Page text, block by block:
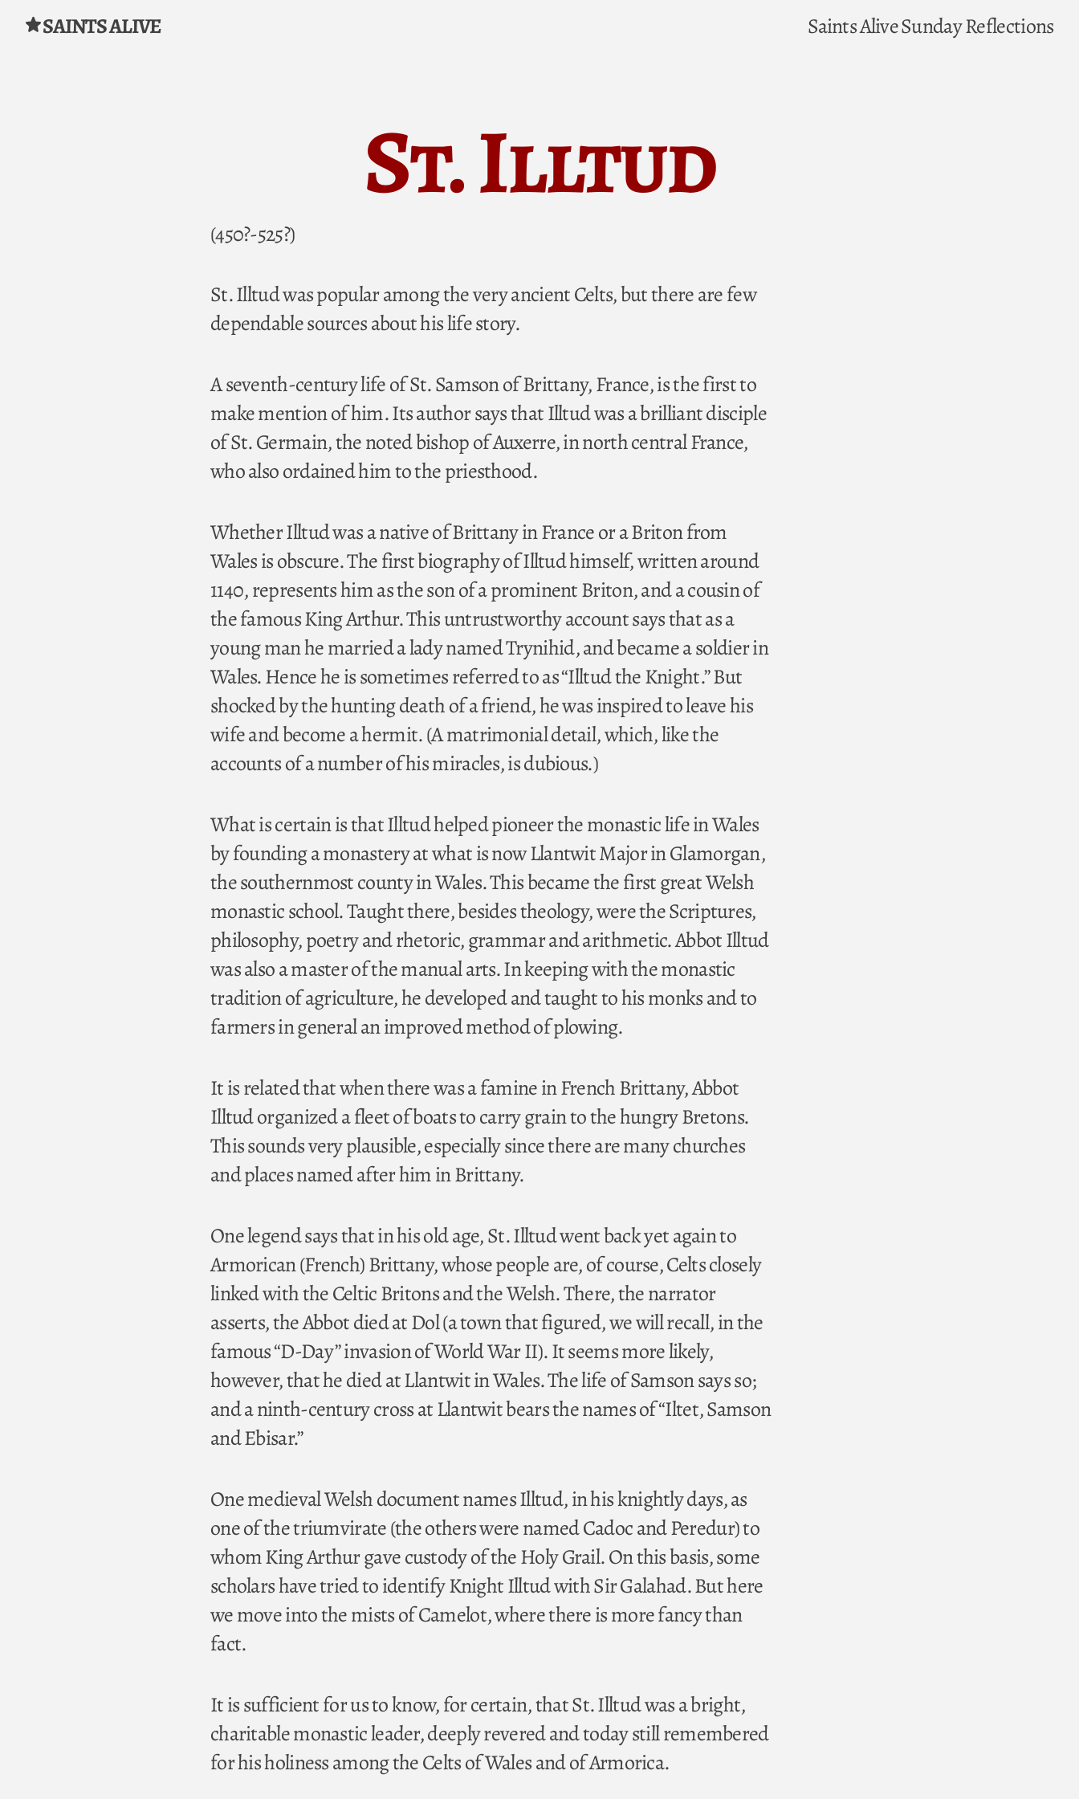
Skip to content
SAINTS ALIVE Saints AliveSunday Reflections
St. Illtud
(450?-525?)
St. Illtud was popular among the very ancient Celts, but there are few
dependable sources about his life story.
A seventh-century life of St. Samson of Brittany, France, is the first to
make mention of him. Its author says that Illtud was a brilliant disciple
of St. Germain, the noted bishop of Auxerre, in north central France,
who also ordained him to the priesthood.
Whether Illtud was a native of Brittany in France or a Briton from
Wales is obscure. The first biography of Illtud himself, written around
1140, represents him as the son of a prominent Briton, and a cousin of
the famous King Arthur. This untrustworthy account says that as a
young man he married a lady named Trynihid, and became a soldier in
Wales. Hence he is sometimes referred to as “Illtud the Knight.” But
shocked by the hunting death of a friend, he was inspired to leave his
wife and become a hermit. (A matrimonial detail, which, like the
accounts of a number of his miracles, is dubious.)
What is certain is that Illtud helped pioneer the monastic life in Wales
by founding a monastery at what is now Llantwit Major in Glamorgan,
the southernmost county in Wales. This became the first great Welsh
monastic school. Taught there, besides theology, were the Scriptures,
philosophy, poetry and rhetoric, grammar and arithmetic. Abbot Illtud
was also a master of the manual arts. In keeping with the monastic
tradition of agriculture, he developed and taught to his monks and to
farmers in general an improved method of plowing.
It is related that when there was a famine in French Brittany, Abbot
Illtud organized a fleet of boats to carry grain to the hungry Bretons.
This sounds very plausible, especially since there are many churches
and places named after him in Brittany.
One legend says that in his old age, St. Illtud went back yet again to
Armorican (French) Brittany, whose people are, of course, Celts closely
linked with the Celtic Britons and the Welsh. There, the narrator
asserts, the Abbot died at Dol (a town that figured, we will recall, in the
famous “D-Day” invasion of World War II). It seems more likely,
however, that he died at Llantwit in Wales. The life of Samson says so;
and a ninth-century cross at Llantwit bears the names of “Iltet, Samson
and Ebisar.”
One medieval Welsh document names Illtud, in his knightly days, as
one of the triumvirate (the others were named Cadoc and Peredur) to
whom King Arthur gave custody of the Holy Grail. On this basis, some
scholars have tried to identify Knight Illtud with Sir Galahad. But here
we move into the mists of Camelot, where there is more fancy than
fact.
It is sufficient for us to know, for certain, that St. Illtud was a bright,
charitable monastic leader, deeply revered and today still remembered
for his holiness among the Celts of Wales and of Armorica.